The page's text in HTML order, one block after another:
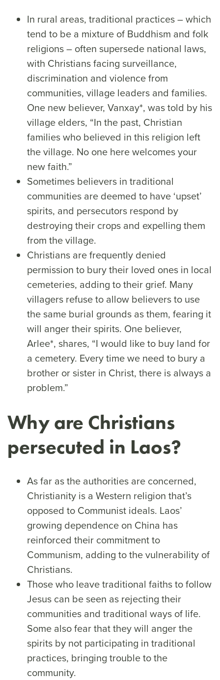
In rural areas, traditional practices – which
tend to be a mixture of Buddhism and folk
religions – often supersede national laws,
with Christians facing surveillance,
discrimination and violence from
communities, village leaders and families.
One new believer, Vanxay*, was told by his
village elders, “In the past, Christian
families who believed in this religion left
the village. No one here welcomes your
new faith.”
Sometimes believers in traditional
communities are deemed to have ‘upset’
spirits, and persecutors respond by
destroying their crops and expelling them
from the village.
Christians are frequently denied
permission to bury their loved ones in local
cemeteries, adding to their grief. Many
villagers refuse to allow believers to use
the same burial grounds as them, fearing it
will anger their spirits. One believer,
Arlee*, shares, “I would like to buy land for
a cemetery. Every time we need to bury a
brother or sister in Christ, there is always a
problem.”
Why are Christians
persecuted in Laos?
As far as the authorities are concerned,
Christianity is a Western religion that’s
opposed to Communist ideals. Laos’
growing dependence on China has
reinforced their commitment to
Communism, adding to the vulnerability of
Christians.
Those who leave traditional faiths to follow
Jesus can be seen as rejecting their
communities and traditional ways of life.
Some also fear that they will anger the
spirits by not participating in traditional
practices, bringing trouble to the
community.